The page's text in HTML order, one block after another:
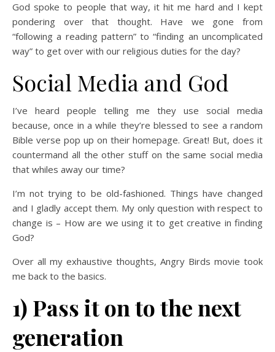
God spoke to people that way, it hit me hard and I kept
pondering over that thought. Have we gone from
“following a reading pattern” to “finding an uncomplicated
way” to get over with our religious duties for the day?
Social Media and God
I’ve heard people telling me they use social media
because, once in a while they’re blessed to see a random
Bible verse pop up on their homepage. Great! But, does it
countermand all the other stuff on the same social media
that whiles away our time?
I’m not trying to be old-fashioned. Things have changed
and I gladly accept them. My only question with respect to
change is – How are we using it to get creative in finding
God?
Over all my exhaustive thoughts, Angry Birds movie took
me back to the basics.
1) Pass it on to the next
generation